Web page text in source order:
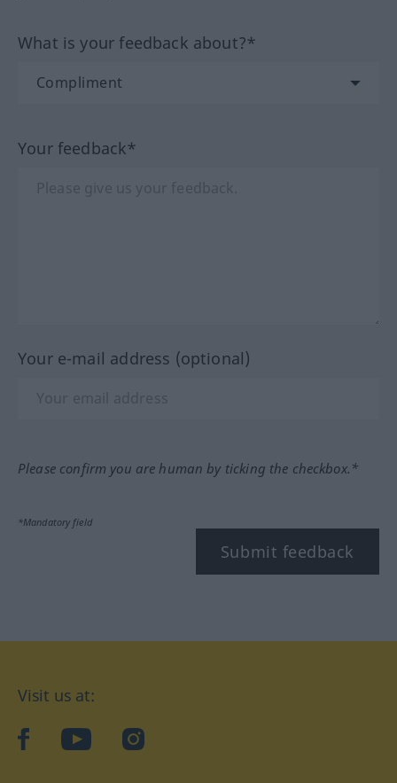
What is your feedback about?*
Your feedback*
Your e-mail address (optional)
Please confirm you are human by ticking the checkbox.*
*Mandatory field
Submit feedback
Visit us at:
facebookYouTubeInstagram